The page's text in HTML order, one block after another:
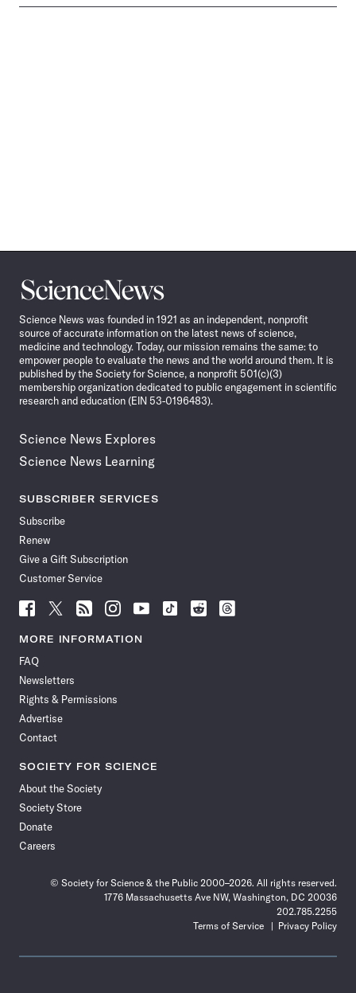
Science
News
Science News was founded in 1921 as an independent, nonprofit
source of accurate information on the latest news of science,
medicine and technology. Today, our mission remains the same: to
empower people to evaluate the news and the world around them. It is
published by the Society for Science, a nonprofit 501(c)(3)
membership organization dedicated to public engagement in scientific
research and education (EIN 53-0196483).
Science News Explores
Science News Learning
SUBSCRIBER SERVICES
Subscribe
Renew
Give a Gift Subscription
Customer Service
Follow
News
Facebook
Follow
News
Follow
News
Follow
News
Follow
News
Follow
Follow
Follow
MORE INFORMATION
FAQ
Newsletters
Rights & Permissions
Advertise
Contact
SOCIETY FOR SCIENCE
About the Society
Society Store
Donate
Careers
© Society for Science & the Public 2000–2026. All rights reserved.
1776 Massachusetts Ave NW, Washington, DC 20036
202.785.2255
Terms of Service
Privacy Policy